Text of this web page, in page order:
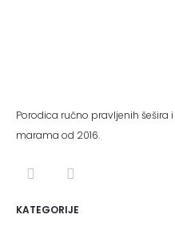
Porodica ručno pravljenih šešira
marama od 2016.
KATEGORIJE